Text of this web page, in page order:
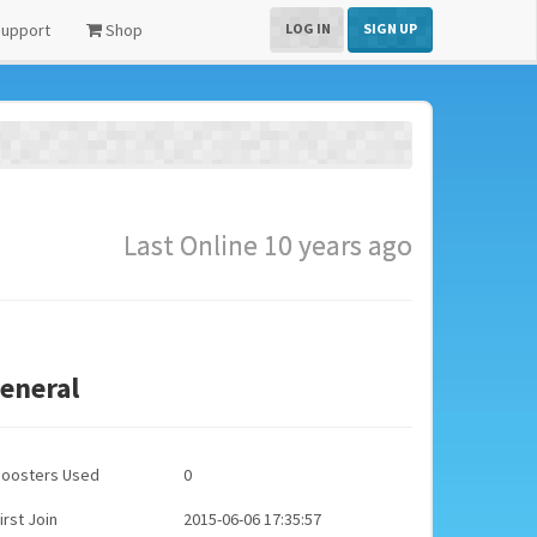
Shop LOG IN SIGN UP
Last Online 10 years ago
Used 0
Join 2015-06-06 17:35:57